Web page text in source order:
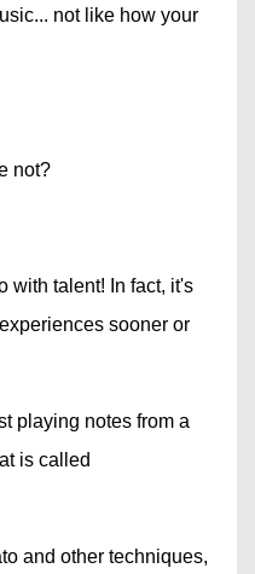
not like how your
not?
with talent! In fact, it's
sooner or
playing notes from a
is called
and other techniques,